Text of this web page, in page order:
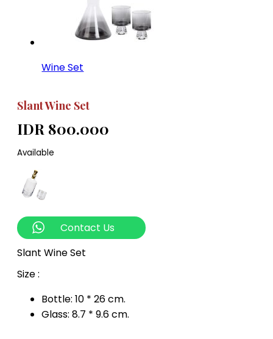
Wine Set
Slant Wine Set
IDR 800.000
Available
Contact Us
Slant Wine Set
Size :
Bottle: 10 * 26 cm.
Glass: 8.7 * 9.6 cm.